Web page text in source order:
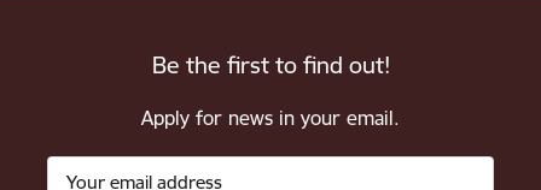
Be the first to find out!
Apply for news in your email.